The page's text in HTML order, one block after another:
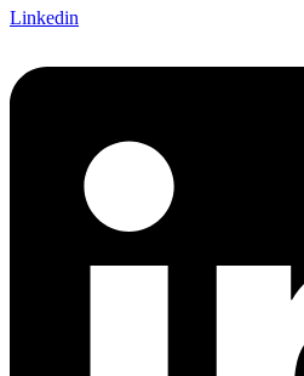
Linkedin